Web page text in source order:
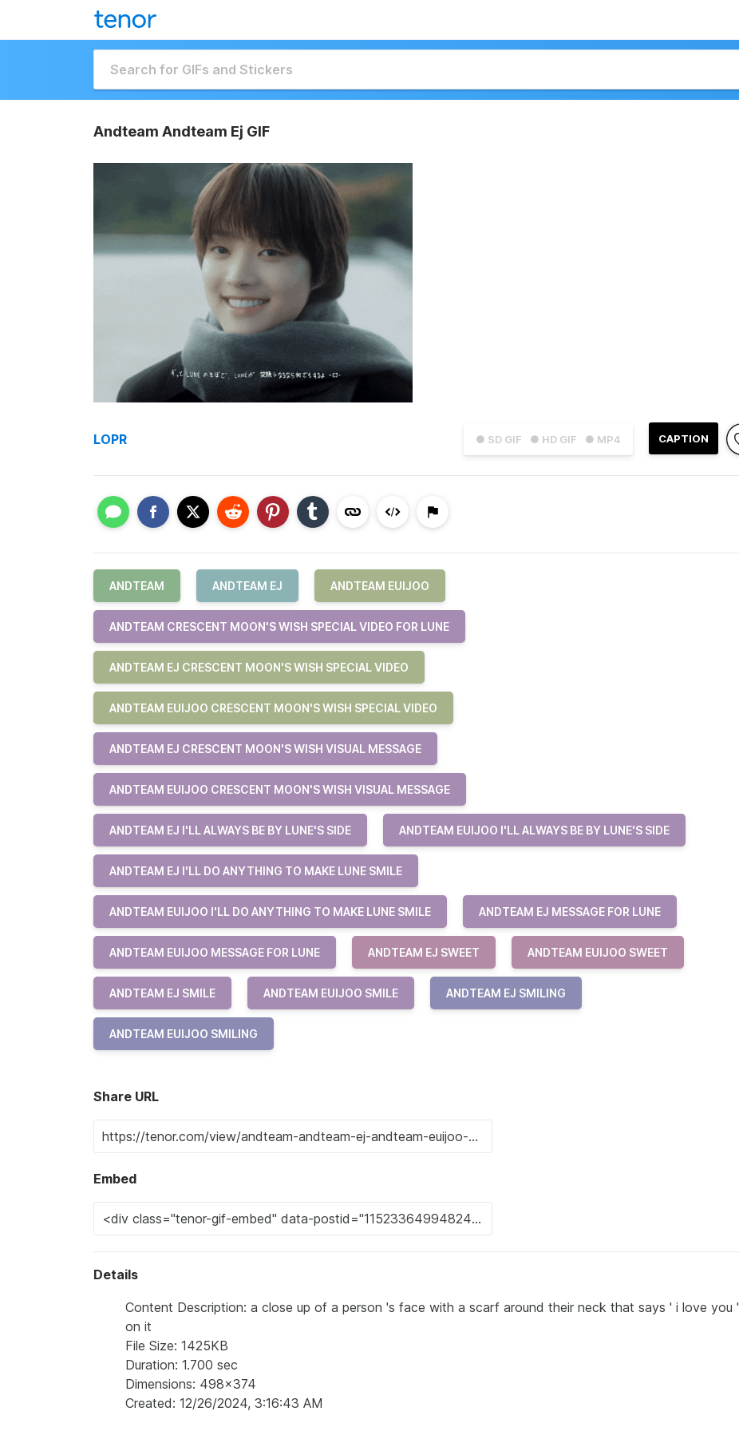
Andteam Andteam Ej GIF
● SD GIF ● HD GIF ● MP4 CAPTION
LOPR
ANDTEAM ANDTEAM EJ ANDTEAM EUIJOO
ANDTEAM CRESCENT MOON'S WISH SPECIAL VIDEO FOR LUNE
ANDTEAM EJ CRESCENT MOON'S WISH SPECIAL VIDEO
ANDTEAM EUIJOO CRESCENT MOON'S WISH SPECIAL VIDEO
ANDTEAM EJ CRESCENT MOON'S WISH VISUAL MESSAGE
ANDTEAM EUIJOO CRESCENT MOON'S WISH VISUAL MESSAGE
ANDTEAM EJ I'LL ALWAYS BE BY LUNE'S SIDE ANDTEAM EUIJOO I'LL ALWAYS BE BY LUNE'S SIDE
ANDTEAM EJ I'LL DO ANYTHING TO MAKE LUNE SMILE
ANDTEAM EUIJOO I'LL DO ANYTHING TO MAKE LUNE SMILE ANDTEAM EJ MESSAGE FOR LUNE
ANDTEAM EUIJOO MESSAGE FOR LUNE ANDTEAM EJ SWEET ANDTEAM EUIJOO SWEET
ANDTEAM EJ SMILE ANDTEAM EUIJOO SMILE ANDTEAM EJ SMILING
ANDTEAM EUIJOO SMILING
Share URL
Embed
Details
Content Description: a close up of a person 's face with a scarf around their neck that says ' i love you '
on it
File Size: 1425KB
Duration: 1.700 sec
Dimensions: 498x374
Created: 12/26/2024, 3:16:43 AM